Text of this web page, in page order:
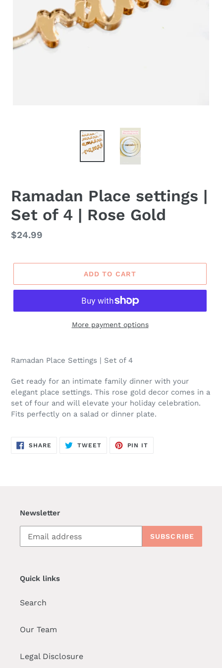
Ramadan Place settings |
Set of 4 | Rose Gold
Regular
$24.99
ADD TO CART
More payment options
Ramadan Place Settings | Set of 4
Get ready for an intimate family dinner with your
elegant place settings. This rose gold decor comes in a
set of four and will elevate your holiday celebration.
Fits perfectly on a salad or dinner plate.
SHARE SHARE
ON
TWEETTWEET
PIN IT
Newsletter
SUBSCRIBE
Quick links
Search
Our Team
Legal Disclosure